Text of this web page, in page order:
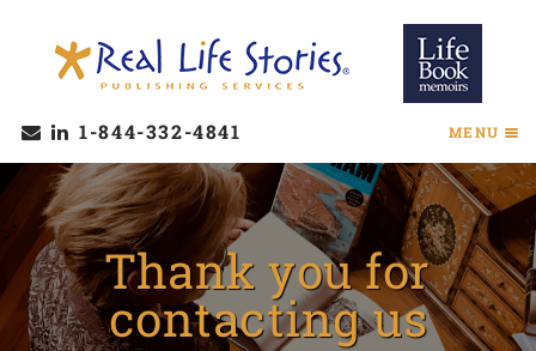
1-844-332-4841 MENU
Thank you for
contacting us